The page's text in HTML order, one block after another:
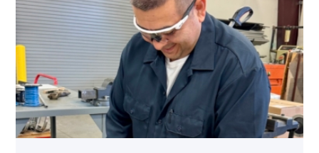
growth
at
TSTC
through
Advanced
Manufacturing
link